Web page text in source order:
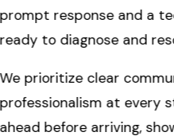
prompt response and a
ready to diagnose and
We prioritize clear
professionalism at every
ahead before arriving,